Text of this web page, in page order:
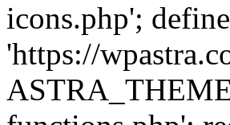
icons.php';
'https://